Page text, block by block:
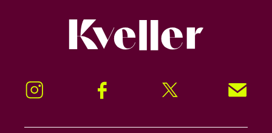
Instagram Facebook Twitter Signup!